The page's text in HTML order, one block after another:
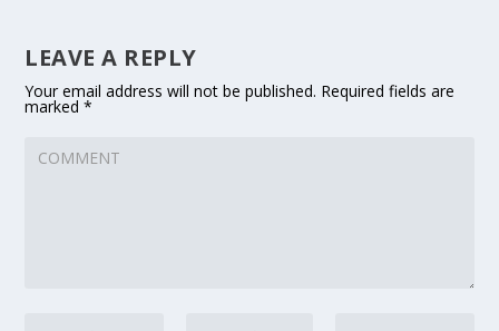
LEAVE A REPLY
Your email address will not be published. Required fields are
marked*